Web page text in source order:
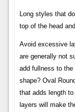
Long styles that
top of the head
Avoid excessive
are generally not
add fullness to
shape? Oval
that adds length
layers will make